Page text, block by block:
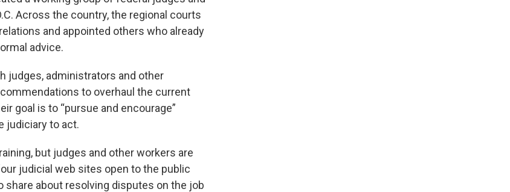
Across the country, the regional courts
and appointed others who already
advice.
judges, administrators and other
to overhaul the current
goal is to “pursue and encourage”
judiciary to act.
but judges and other workers are
judicial web sites open to the public
about resolving disputes on the job